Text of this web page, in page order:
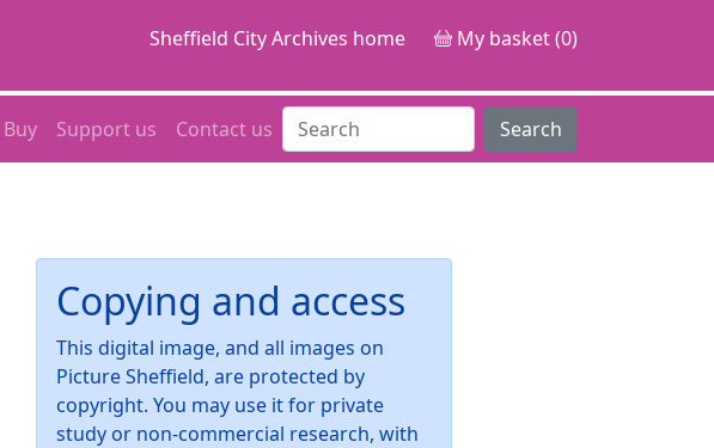
Sheffield City Archives home My basket (0)
Buy Support us Contact us Search
Copying and access
This digital image, and all images on
Picture Sheffield, are protected by
copyright. You may use it for private
study or non-commercial research, with